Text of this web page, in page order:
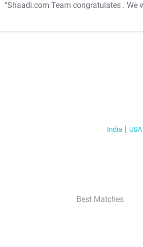
"Shaadi.com Team congratulates . We
India USA
Best Matches